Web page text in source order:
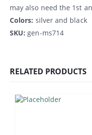
may also need the 1st
Colors: silver and black
SKU: gen-ms714
RELATED PRODUCTS